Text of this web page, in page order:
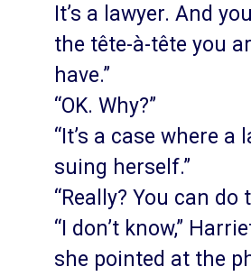
It’s a lawyer. And
the tête-à-tête you
have.”
“OK. Why?”
“It’s a case where a
suing herself.”
“Really? You can do
“I don’t know,”
she pointed at the